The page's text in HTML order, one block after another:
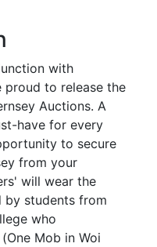
with
proud to release the
Auctions. A
have for every
to secure
from your
will wear the
by students from
who
Mob in Woi